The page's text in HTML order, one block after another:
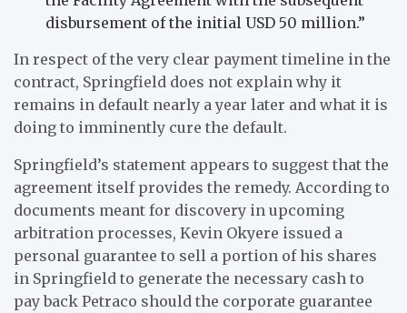
disbursement of the initial USD 50 million.”
In respect of the very clear payment timeline in the
contract, Springfield does not explain why it
remains in default nearly a year later and what it is
doing to imminently cure the default.
Springfield’s statement appears to suggest that the
agreement itself provides the remedy. According to
documents meant for discovery in upcoming
arbitration processes, Kevin Okyere issued a
personal guarantee to sell a portion of his shares
in Springfield to generate the necessary cash to
pay back Petraco should the corporate guarantee